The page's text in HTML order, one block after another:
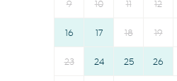
Freezer
Microwave
9 10 11 12
16 17 18 19
23 24 25 26